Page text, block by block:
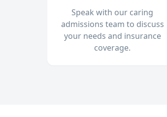
Speak with our caring
admissions team to discuss
your needs and insurance
coverage.